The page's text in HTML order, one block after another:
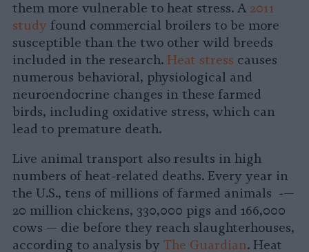
them more vulnerable to heat stress. A 2011
study found commercial broilers to be more
susceptible than the two other wild breeds
included in the research. Heat stress causes
numerous behavioral, physiological and
neuroendocrine changes in these farmed
birds, including oxidative stress, which can
lead to premature death.
Live animal transport also results in high
numbers of heat-related deaths. Every year in
the U.S., tens of millions of farmed animals -—
20 million chickens, 330,000 pigs and 166,000
cows — die before they reach slaughterhouses,
according to analysis by The Guardian. Heat